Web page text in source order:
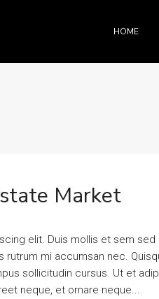
HOME
Market
elit. Duis mollis et sem
rutrum mi accumsan nec.
sollicitudin cursus. Ut et
neque, et ornare neque...